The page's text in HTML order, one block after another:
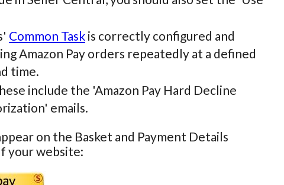
Common Task is correctly configured and
Amazon Pay orders repeatedly at a defined
time.
include the 'Amazon Pay Hard Decline
emails.
on the Basket and Payment Details
your website: